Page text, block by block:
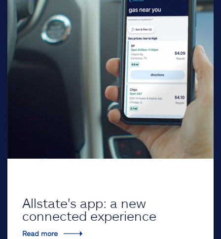
Allstate's app: a new
connected experience
Read more